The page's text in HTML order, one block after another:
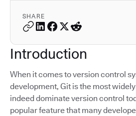
SHARE
Introduction
When it comes to version control
development, Git is the most
indeed dominate version control
popular feature that many